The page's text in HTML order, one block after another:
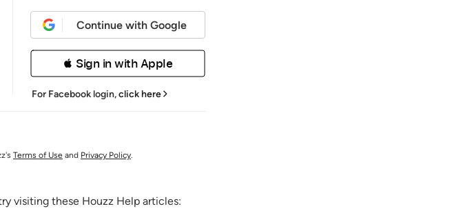
Continue with Google
 Sign in with Apple
For Facebook login,click here
Terms of Use and Privacy Policy.
visiting these Houzz Help articles: